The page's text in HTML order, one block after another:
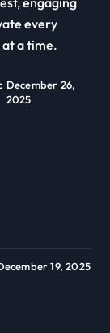
every
a time.
December 26,
2025
19, 2025